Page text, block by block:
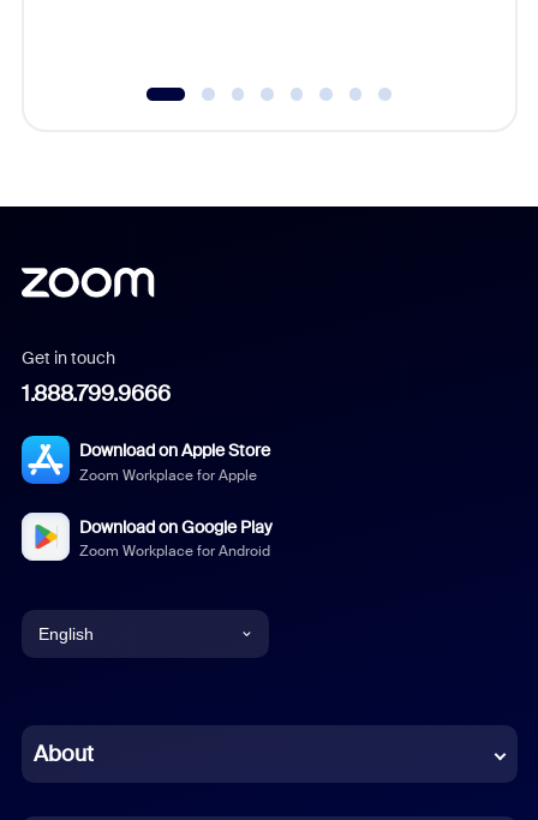
Get in touch
1.888.799.9666
Download on Apple Store
Zoom Workplace for Apple
Download on Google Play
Zoom Workplace for Android
English
Chinese (Simplified)
About